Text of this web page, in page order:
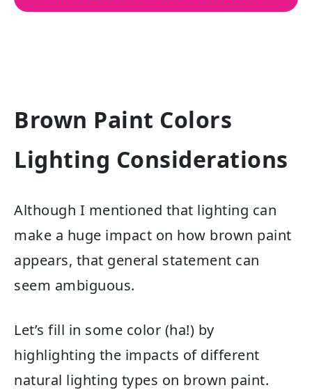
Brown Paint Colors
Lighting Considerations
Although I mentioned that lighting can
make a huge impact on how brown paint
appears, that general statement can
seem ambiguous.
Let’s fill in some color (ha!) by
highlighting the impacts of different
natural lighting types on brown paint.